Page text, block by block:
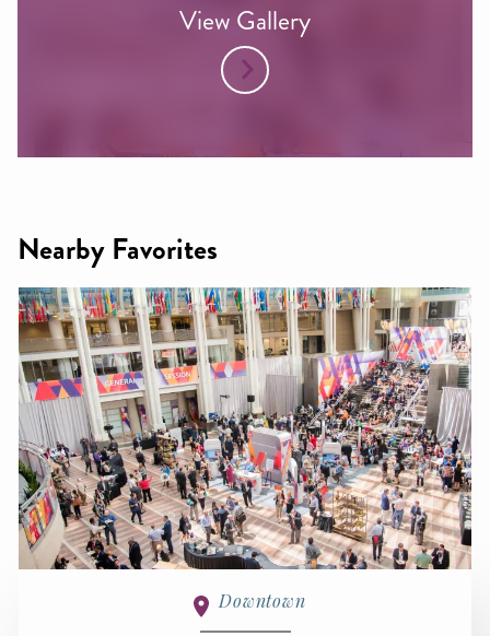
View Gallery
Nearby Favorites
Downtown